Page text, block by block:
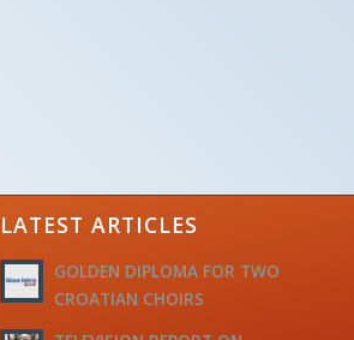
LATEST ARTICLES
GOLDEN DIPLOMA FOR TWO
CROATIAN CHOIRS